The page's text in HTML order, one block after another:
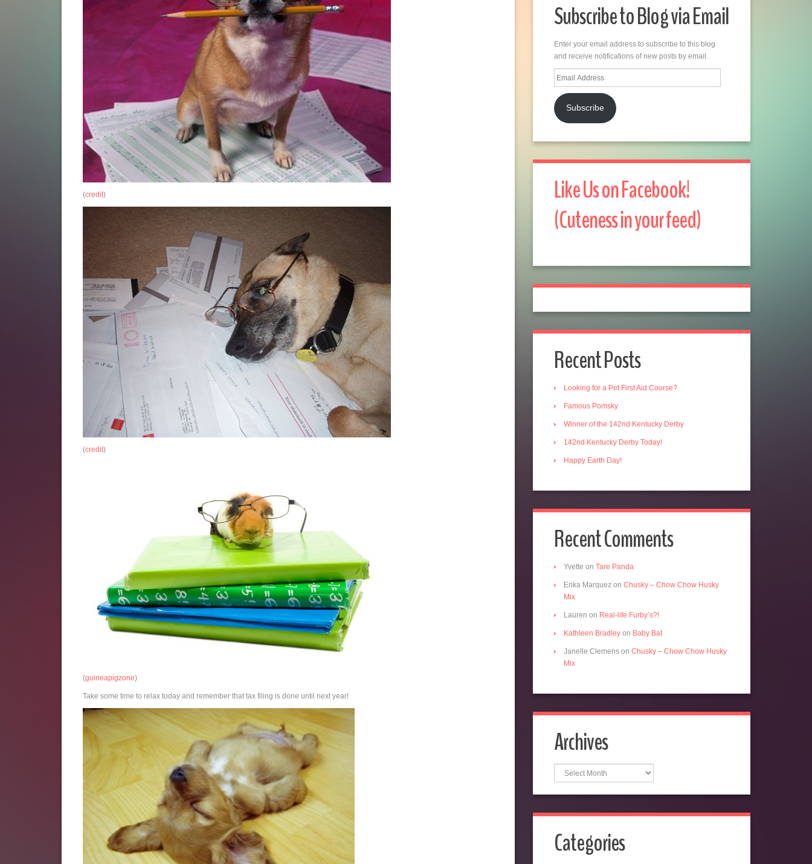
(credit)
(credit)
(guineapigzone)
Take some time to relax today and remember that tax filing is done until next year!
Subscribe to Blog via Email
Enter your email address to subscribe to this blog
and receive notifications of new posts by email.
Email
Address
Subscribe
Like Us on Facebook!
(Cuteness in your feed)
Recent Posts
Looking for a Pet First Aid Course?
Famous Pomsky
Winner of the 142nd Kentucky Derby
142nd Kentucky Derby Today!
Happy Earth Day!
Recent Comments
Yvette on Tare Panda
Erika Marquez on Chusky – Chow Chow Husky
Mix
Lauren on Real-life Furby’s?!
Kathleen Bradley on Baby Bat
Janelle Clemens on Chusky – Chow Chow Husky
Mix
Archives
Archives
Categories